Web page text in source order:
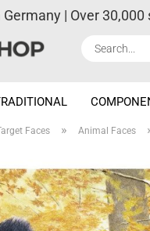
| Over
Faces » Animal Faces